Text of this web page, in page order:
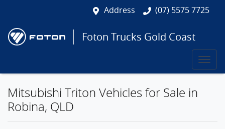
Address (07) 5575 7725
Foton Trucks Gold Coast
Mitsubishi Triton Vehicles for Sale in
Robina, QLD